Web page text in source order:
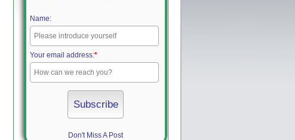
Name:
Your email address:*
Don't Miss A Post